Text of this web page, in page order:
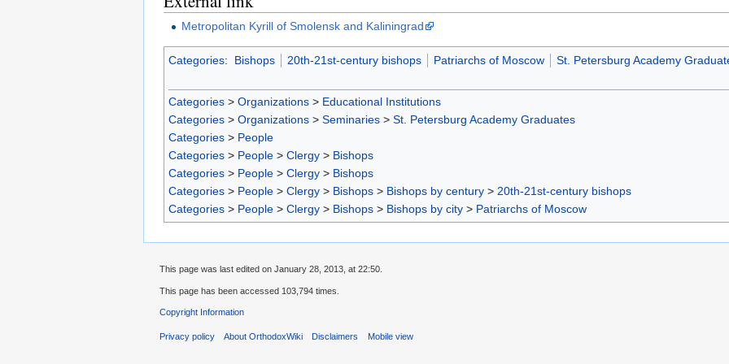
Metropolitan Kyrill of Smolensk and Kaliningrad
Categories: Bishops 20th-21st-century bishops Patriarchs of Moscow St. Petersburg Academy
Categories > Organizations > Educational Institutions
Categories > Organizations > Seminaries > St. Petersburg Academy Graduates
Categories > People
Categories > People > Clergy > Bishops
Categories > People > Clergy > Bishops
Categories > People > Clergy > Bishops > Bishops by century > 20th-21st-century bishops
Categories > People > Clergy > Bishops > Bishops by city > Patriarchs of Moscow
This page was last edited on January 28, 2013, at 22:50.
This page has been accessed 103,794 times.
Copyright Information
Privacy policy About OrthodoxWiki Disclaimers Mobile view